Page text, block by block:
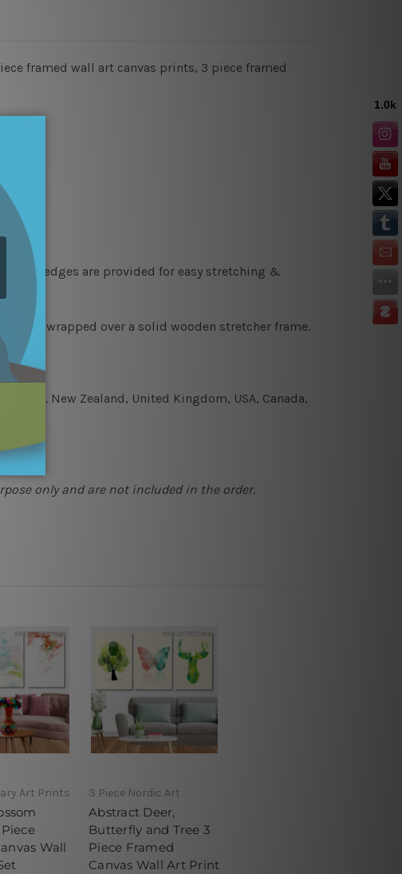
framed wall art canvas prints, 3 piece framed
edges are provided for easy stretching &
wrapped over a solid wooden stretcher frame.
e.g. New Zealand, United Kingdom, USA, Canada,
only and are not included in the order.
Art Prints
Wall
3 Piece Nordic Art
Abstract Deer,
Butterfly and Tree 3
Piece Framed
Canvas Wall Art Print